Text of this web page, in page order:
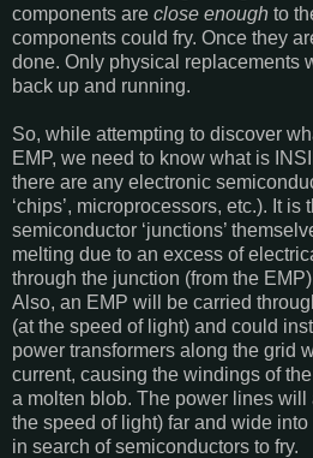
components are close enough to
components could fry. Once they
done. Only physical replacements
back up and running.
So, while attempting to discover
EMP, we need to know what is
there are any electronic
‘chips’, microprocessors, etc.). It is
semiconductor ‘junctions’
melting due to an excess of
through the junction (from the
Also, an EMP will be carried
(at the speed of light) and could
power transformers along the grid
current, causing the windings of
a molten blob. The power lines will
the speed of light) far and wide
in search of semiconductors to fry.